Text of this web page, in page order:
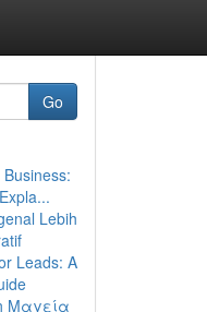
Go
Lebih
Leads: A
Μαγεία